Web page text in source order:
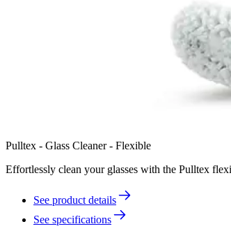
Pulltex - Glass Cleaner - Flexible
Effortlessly clean your glasses with the Pulltex
See product details
See specifications